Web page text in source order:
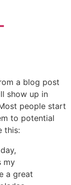
a blog post
show up in
people start
to potential
this:
my
a great